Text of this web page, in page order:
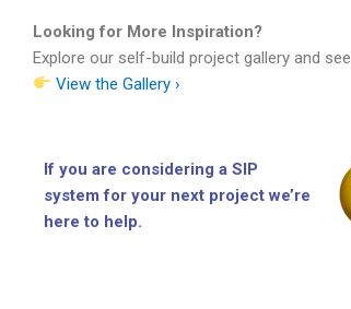
Looking for More Inspiration?
Explore our self-build project gallery and
View the Gallery ›
If you are considering a SIP
system for your next project we’re
here to help.